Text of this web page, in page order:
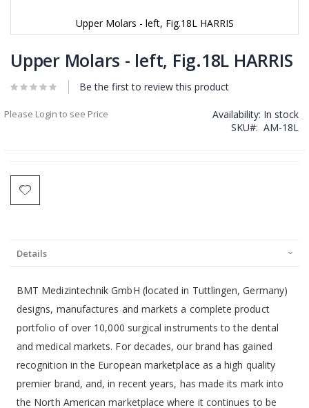
Upper Molars - left, Fig.18L HARRIS
to
the
of
images
Upper Molars - left, Fig.18L HARRIS
Be the first to review this product
Please Login to see Price Availability: In stock
SKU
AM-18L
Details
BMT Medizintechnik GmbH (located in Tuttlingen, Germany)
designs, manufactures and markets a complete product
portfolio of over 10,000 surgical instruments to the dental
and medical markets. For decades, our brand has gained
recognition in the European marketplace as a high quality
premier brand, and, in recent years, has made its mark into
the North American marketplace where it continues to be